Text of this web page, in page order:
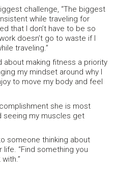
challenge, “The biggest
while traveling for
that I don’t have to be so
doesn’t go to waste if I
traveling.”
about making fitness a priority
my mindset around why I
to move my body and feel
she is most
seeing my muscles get
someone thinking about
“Find something you